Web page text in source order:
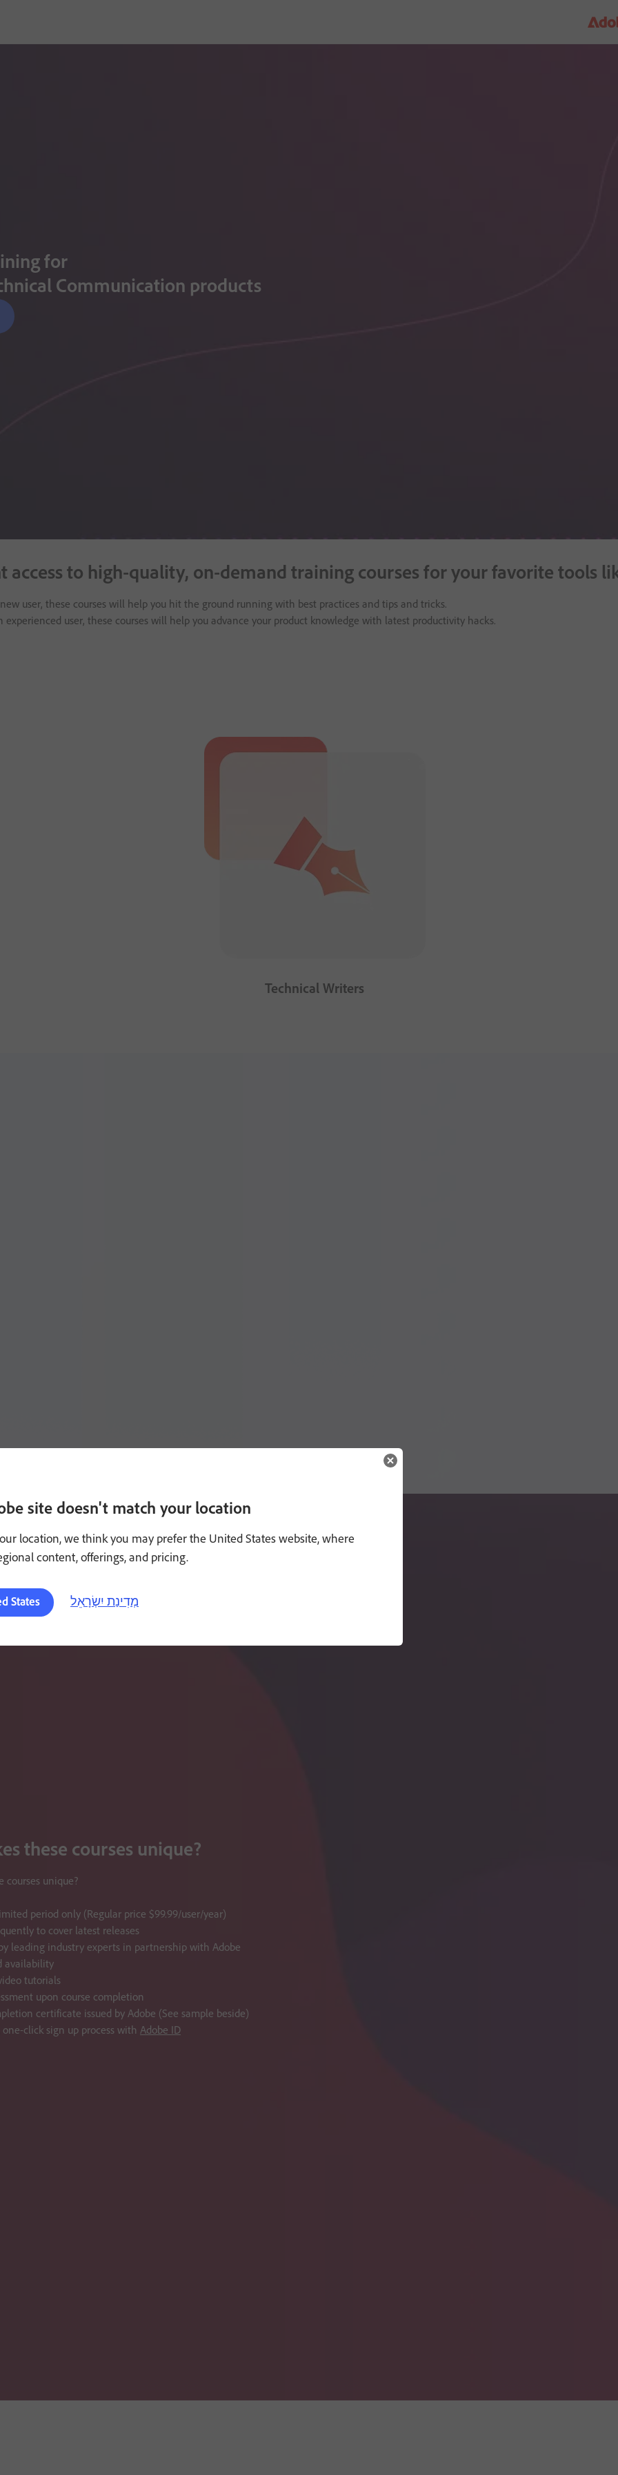
for
Communication products
access to high-quality, on-demand training courses for your favorite tools
user, these courses will help you hit the ground running with best practices and tips and tricks.
experienced user, these courses will help you advance your product knowledge with latest productivity hacks.
Technical Writers
these courses unique?
courses unique?
period only (Regular price $99.99/user/year)
to cover latest releases
leading industry experts in partnership with Adobe
availability
tutorials
upon course completion
certificate issued by Adobe (See sample beside)
one-click sign up process with Adobe ID
site doesn't match your location
location, we think you may prefer the United States website, where
content, offerings, and pricing.
States מְדִינַת יִשְׂרָאֵל